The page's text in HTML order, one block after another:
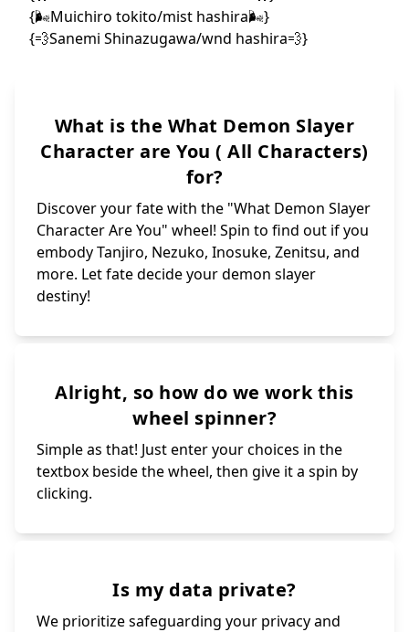
What is the What Demon Slayer
Character are You ( All Characters)
for?
Discover your fate with the "What Demon Slayer
Character Are You" wheel! Spin to find out if you
embody Tanjiro, Nezuko, Inosuke, Zenitsu, and
more. Let fate decide your demon slayer
destiny!
Alright, so how do we work this
wheel spinner?
Simple as that! Just enter your choices in the
textbox beside the wheel, then give it a spin by
clicking.
Is my data private?
We prioritize safeguarding your privacy and